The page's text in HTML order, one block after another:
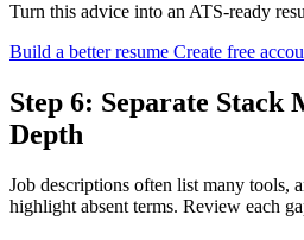
Turn this advice into an ATS-ready
Build a better resume Create free
Step 6: Separate Stack
Depth
Job descriptions often list many tools,
highlight absent terms. Review each